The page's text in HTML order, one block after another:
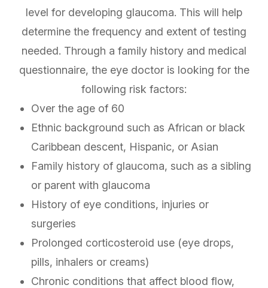
level for developing glaucoma. This will help
determine the frequency and extent of testing
needed. Through a family history and medical
questionnaire, the eye doctor is looking for the
following risk factors:
Over the age of 60
Ethnic background such as African or black
Caribbean descent, Hispanic, or Asian
Family history of glaucoma, such as a sibling
or parent with glaucoma
History of eye conditions, injuries or
surgeries
Prolonged corticosteroid use (eye drops,
pills, inhalers or creams)
Chronic conditions that affect blood flow,